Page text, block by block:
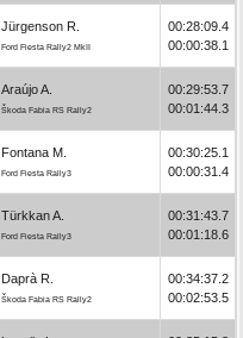
Jürgenson R.
Ford Fiesta Rally2 MkII
00:28:09.4
00:00:38.1
Araújo A.
Škoda Fabia RS Rally2
00:29:53.7
00:01:44.3
Fontana M.
Ford Fiesta Rally3
00:30:25.1
00:00:31.4
Türkkan A.
Ford Fiesta Rally3
00:31:43.7
00:01:18.6
Daprà R.
Škoda Fabia RS Rally2
00:34:37.2
00:02:53.5